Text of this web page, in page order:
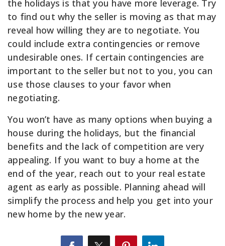
the holidays is that you have more leverage. Try
to find out why the seller is moving as that may
reveal how willing they are to negotiate. You
could include extra contingencies or remove
undesirable ones. If certain contingencies are
important to the seller but not to you, you can
use those clauses to your favor when
negotiating.
You won’t have as many options when buying a
house during the holidays, but the financial
benefits and the lack of competition are very
appealing. If you want to buy a home at the
end of the year, reach out to your real estate
agent as early as possible. Planning ahead will
simplify the process and help you get into your
new home by the new year.